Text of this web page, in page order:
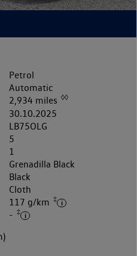
Petrol
Automatic
2,934 miles ◊◊
30.10.2025
LB75OLG
5
1
Grenadilla Black
Black
Cloth
117 g/km ‡
- ‡